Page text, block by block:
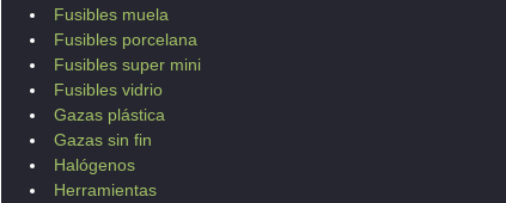
Fusibles muela
Fusibles porcelana
Fusibles super mini
Fusibles vidrio
Gazas plástica
Gazas sin fin
Halógenos
Herramientas